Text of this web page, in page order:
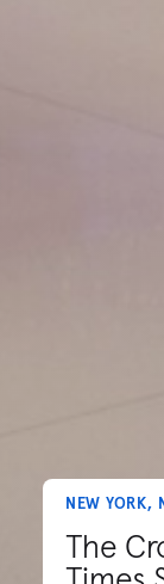
NEW YORK,
The